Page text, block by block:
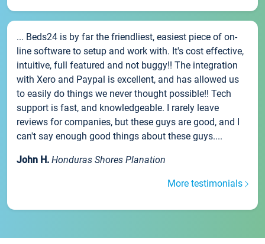
... Beds24 is by far the friendliest, easiest piece of on-
line software to setup and work with. It's cost effective,
intuitive, full featured and not buggy!! The integration
with Xero and Paypal is excellent, and has allowed us
to easily do things we never thought possible!! Tech
support is fast, and knowledgeable. I rarely leave
reviews for companies, but these guys are good, and I
can't say enough good things about these guys....
John H. Honduras Shores Planation
More testimonials